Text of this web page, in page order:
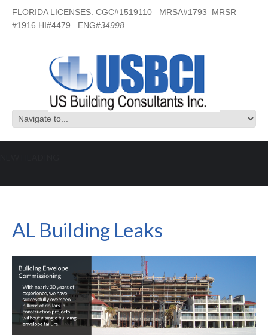
FLORIDA LICENSES: CGC#1519110 MRSA#1793 MRSR
#1916 HI#4479 ENG#34998
AL Building Leaks